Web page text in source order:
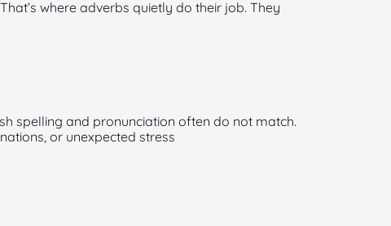
where adverbs quietly do their job. They
spelling and pronunciation often do not match.
or unexpected stress